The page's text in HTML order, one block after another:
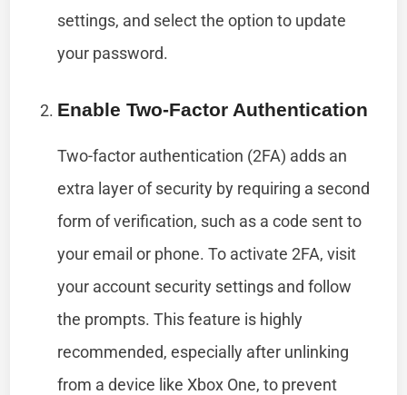
settings, and select the option to update
your password.
Enable Two-Factor Authentication
Two-factor authentication (2FA) adds an
extra layer of security by requiring a second
form of verification, such as a code sent to
your email or phone. To activate 2FA, visit
your account security settings and follow
the prompts. This feature is highly
recommended, especially after unlinking
from a device like Xbox One, to prevent